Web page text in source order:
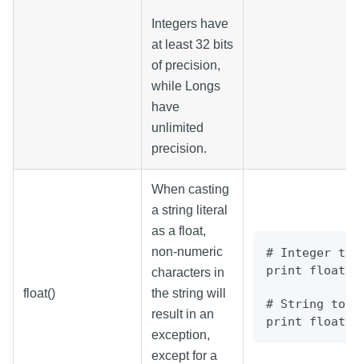
Integers have
at least 32 bits
of precision,
while Longs
have
unlimited
precision.
float()
When casting
a string literal
as a float,
non-numeric
characters in
the string will
result in an
exception,
except for a
# Integer to
print
# String to
print